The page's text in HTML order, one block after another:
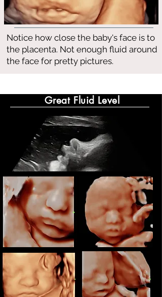
Notice how close the baby's face is to
the placenta. Not enough fluid around
the face for pretty pictures.
Great Fluid Level